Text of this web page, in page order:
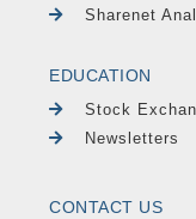
Sharenet
EDUCATION
Stock
Newsletters
CONTACT US